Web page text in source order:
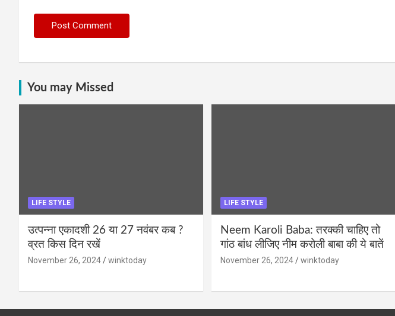
You may Missed
LIFE STYLE
उत्पन्ना एकादशी 26 या 27 नवंबर कब ?
व्रत किस दिन रखें
November 26, 2024 winktoday
LIFE STYLE
Neem Karoli Baba: तरक्की चाहिए तो
गांठ बांध लीजिए नीम करोली बाबा की ये बातें
November 26, 2024 winktoday